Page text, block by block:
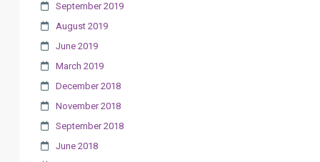
September 2019
August 2019
June 2019
March 2019
December 2018
November 2018
September 2018
June 2018